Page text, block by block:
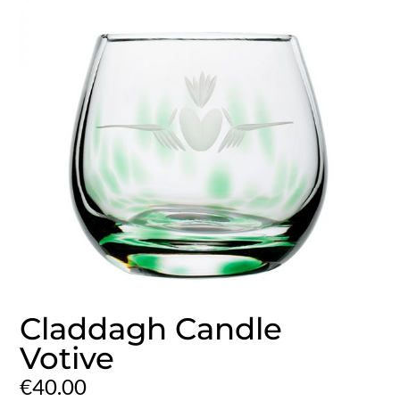
Claddagh Candle
Votive
€40.00